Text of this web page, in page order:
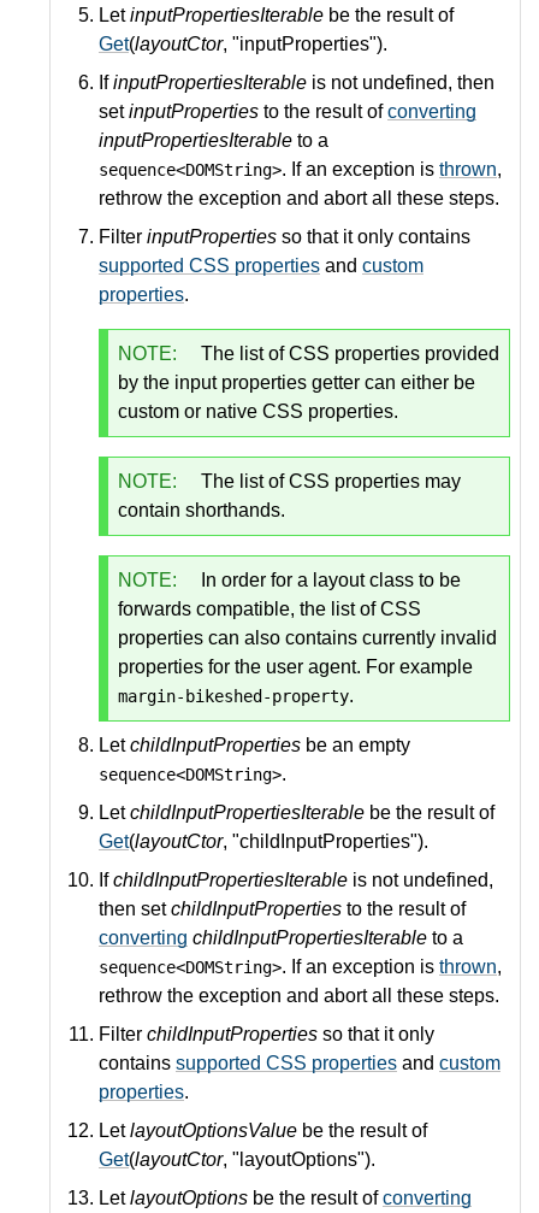
LetinputPropertiesIterable be the result of
Get(layoutCtor, "inputProperties").
IfinputPropertiesIterable is not undefined, then
setinputProperties to the result ofconverting
inputPropertiesIterable to a
sequence<DOMString>. If an exception is thrown,
rethrow the exception and abort all these steps.
Filter inputProperties so that it only contains
supported CSS properties and custom
properties.
NOTE:
The list of CSS properties provided
by the input properties getter can either be
custom or native CSS properties.
NOTE:
The list of CSS properties may
contain shorthands.
NOTE:
In order for a layout class to be
forwards compatible, the list of CSS
properties can also contains currently invalid
properties for the user agent. For example
margin-bikeshed-property.
LetchildInputProperties be an empty
sequence<DOMString>.
LetchildInputPropertiesIterable be the result of
Get(layoutCtor, "childInputProperties").
IfchildInputPropertiesIterable is not undefined,
then setchildInputProperties to the result of
converting childInputPropertiesIterable to a
sequence<DOMString>. If an exception is thrown,
rethrow the exception and abort all these steps.
Filter childInputProperties so that it only
contains supported CSS properties and custom
properties.
LetlayoutOptionsValue be the result of
Get(layoutCtor, "layoutOptions").
LetlayoutOptions be the result ofconverting